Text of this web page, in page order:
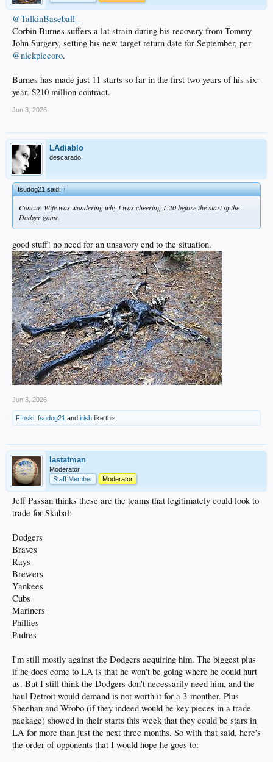
@TalkinBaseball_
Corbin Burnes suffers a lat strain during his recovery from Tommy
John Surgery, setting his new target return date for September, per
@nickpiecoro.
Burnes has made just 11 starts so far in the first two years of his six-
year, $210 million contract.
Jun 3, 2026
LAdiablo
descarado
fsudog21 said:↑
Concur. Wife was wondering why I was cheering 1:20 before the start of the
Dodger game.
good stuff! no need for an unsavory end to the situation.
Jun 3, 2026
F!nski fsudog21 and irish like this.
lastatman
Moderator
Staff Member
Moderator
Jeff Passan thinks these are the teams that legitimately could look to
trade for Skubal:
Dodgers
Braves
Rays
Brewers
Yankees
Cubs
Mariners
Phillies
Padres
I'm still mostly against the Dodgers acquiring him. The biggest plus
if he does come to LA is that he won't be going where he could hurt
us. But I still think the Dodgers don't necessarily need him, and the
haul Detroit would demand is not worth it for a 3-monther. Plus
Sheehan and Wrobo (if they indeed would be key pieces in a trade
package) showed in their starts this week that they could be stars in
LA for more than just the next three months. So with that said, here's
the order of opponents that I would hope he goes to: